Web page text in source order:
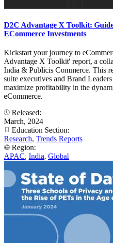
D2C Advantage X Toolkit:
ECommerce Investments
Kickstart your journey to
Advantage X Toolkit' report, a
India & Publicis Commerce. This
suite executives and Brand
maximize profitability in the
eCommerce.
Released:
March, 2024
Education Section:
Research, Trends Reports
Region:
APAC, India, Global